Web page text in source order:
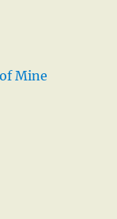
Mine